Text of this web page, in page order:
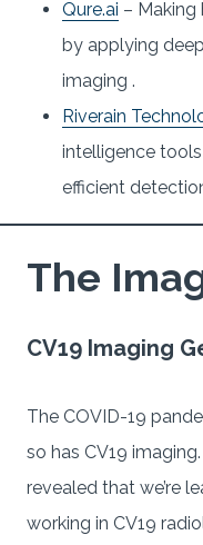
Qure.ai –
by applying
imaging .
Riverain
intelligence
efficient
The
CV19 Imaging
The COVID-19
so has CV19
revealed that we’re
working in CV19